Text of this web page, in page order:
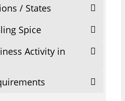
/ States
Spice
Activity in